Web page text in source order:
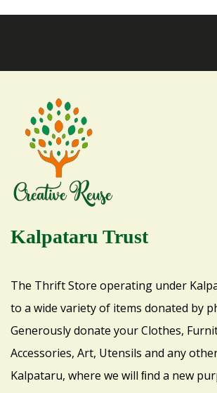
Kalpataru Trust
The Thrift Store operating under
to a wide variety of items donated by
Generously donate your Clothes,
Accessories, Art, Utensils and any
Kalpataru, where we will ﬁnd a new